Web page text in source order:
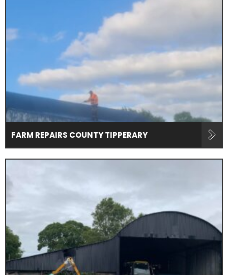
FARM REPAIRS COUNTY TIPPERARY